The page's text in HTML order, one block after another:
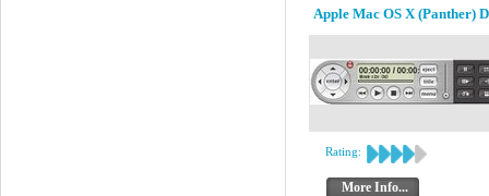
Apple Mac OS X (Panther)
Rating:
More Info...